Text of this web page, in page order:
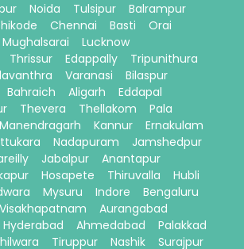
Noida Tulsipur
Balrampur
Chennai Basti
Orai
Mughalsarai
Lucknow
Thrissur Edappally
Tripunithura
Varanasi
Bilaspur
Bahraich Aligarh
Eddapal
Thevera Thellakom
Pala
Manendragarh Kannur
Ernakulam
Nadapuram
Jamshedpur
Jabalpur
Anantapur
Hosapete Thiruvalla
Hubli
Mysuru Indore
Bengaluru
Visakhapatnam
Aurangabad
Hyderabad Ahmedabad
Palakkad
Tiruppur Nashik
Surajpur